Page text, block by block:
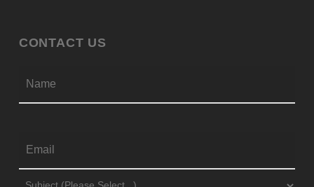
CONTACT US
NAME
EMAIL